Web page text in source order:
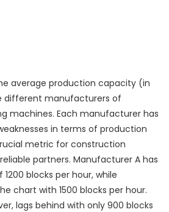
average production capacity (in
different manufacturers of
machines. Each manufacturer has
in terms of production
metric for construction
partners. Manufacturer A has
blocks per hour, while
chart with 1500 blocks per hour.
lags behind with only 900 blocks